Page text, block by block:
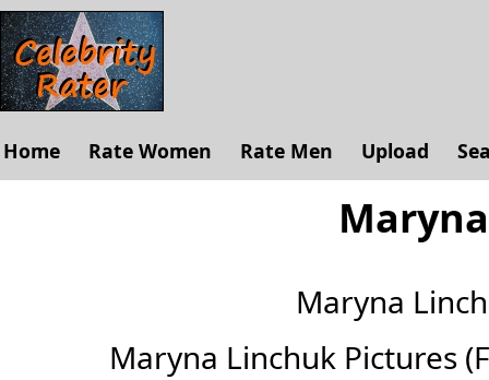
Home Rate Women Rate Men Upload
Maryna
Maryna Linchuk Pictures